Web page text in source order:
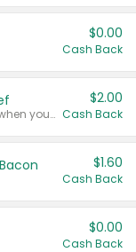
$0.00
Cash Back
Any variety. Earn $2.00 Cash Back when you spend $10 or more before tax and after discounts and coupons in one transaction.
$2.00
Cash Back
$1.60
Cash Back
$0.00
Cash Back